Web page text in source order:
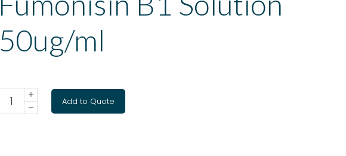
50ug/ml
Add to Quote